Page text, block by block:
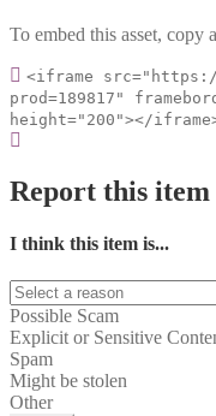
To embed this asset, copy
<iframe src="https://
prod=189817"
height="200"></
Report this item
I think this item is...
Possible Scam
Explicit or Sensitive
Spam
Might be stolen
Other